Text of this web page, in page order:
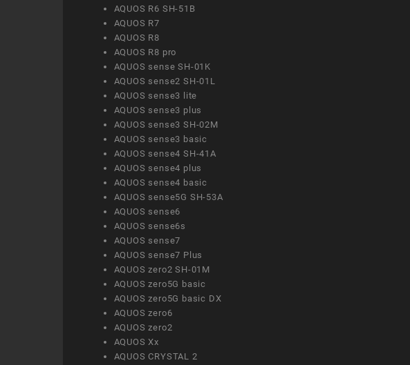
AQUOS R6 SH-51B
AQUOS R7
AQUOS R8
AQUOS R8 pro
AQUOS sense SH-01K
AQUOS sense2 SH-01L
AQUOS sense3 lite
AQUOS sense3 plus
AQUOS sense3 SH-02M
AQUOS sense3 basic
AQUOS sense4 SH-41A
AQUOS sense4 plus
AQUOS sense4 basic
AQUOS sense5G SH-53A
AQUOS sense6
AQUOS sense6s
AQUOS sense7
AQUOS sense7 Plus
AQUOS zero2 SH-01M
AQUOS zero5G basic
AQUOS zero5G basic DX
AQUOS zero6
AQUOS zero2
AQUOS Xx
AQUOS CRYSTAL 2